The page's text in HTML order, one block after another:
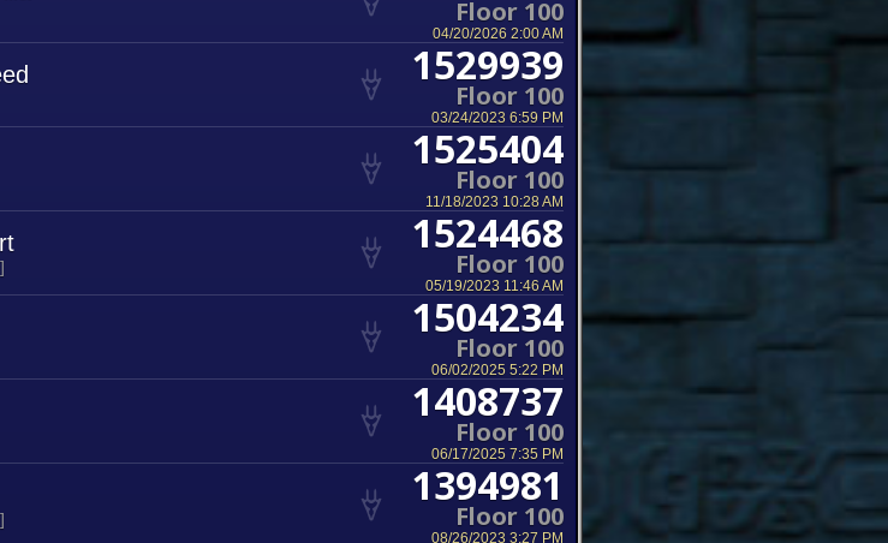
Floor 100
04/20/2026 2:00 AM
1529939
Floor 100
03/24/2023 6:59 PM
1525404
Floor 100
11/18/2023 10:28 AM
1524468
Floor 100
05/19/2023 11:46 AM
1504234
Floor 100
06/02/2025 5:22 PM
1408737
Floor 100
06/17/2025 7:35 PM
1394981
Floor 100
08/26/2023 3:27 PM